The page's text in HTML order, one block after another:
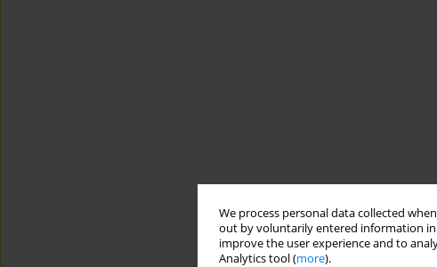
We process personal data collected
out by voluntarily entered information in
improve the user experience and to
Analytics tool (more).